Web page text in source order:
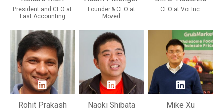
President and CEO at
Fast Accounting
Founder & CEO at
Moved
CEO at Voi Inc.
Rohit Prakash Naoki Shibata Mike Xu